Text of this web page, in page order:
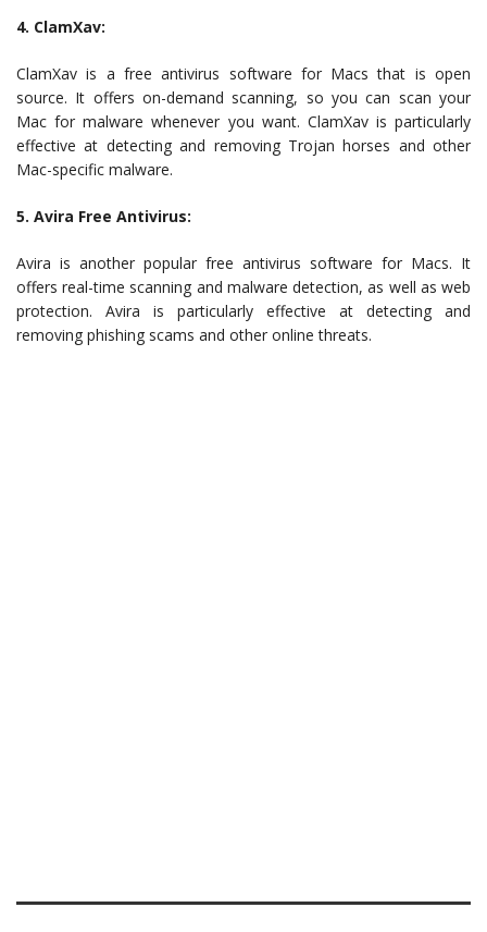
4. ClamXav:
ClamXav is a free antivirus software for Macs that is open
source. It offers on-demand scanning, so you can scan your
Mac for malware whenever you want. ClamXav is particularly
effective at detecting and removing Trojan horses and other
Mac-specific malware.
5. Avira Free Antivirus:
Avira is another popular free antivirus software for Macs. It
offers real-time scanning and malware detection, as well as web
protection. Avira is particularly effective at detecting and
removing phishing scams and other online threats.